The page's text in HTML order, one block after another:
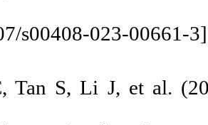
s00408-023-00661-3]
Tan S, Li J, et al.